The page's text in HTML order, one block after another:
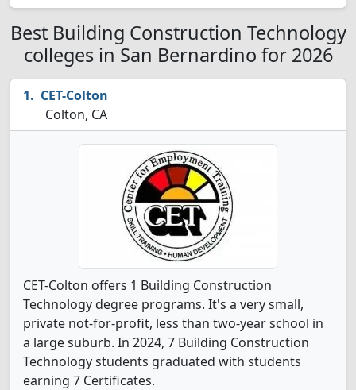
Best Building Construction Technology
colleges in San Bernardino for 2026
CET-Colton
Colton, CA
CET-Colton offers 1 Building Construction
Technology degree programs. It's a very small,
private not-for-profit, less than two-year school in
a large suburb. In 2024, 7 Building Construction
Technology students graduated with students
earning 7 Certificates.